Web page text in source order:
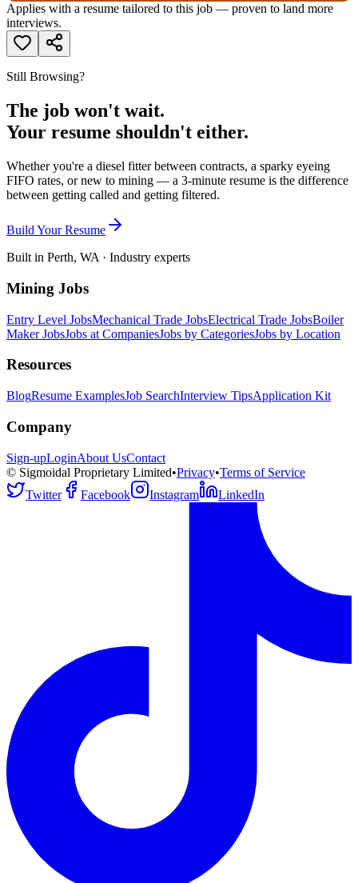
Applies with a resume tailored to this job — proven to land more
interviews.
Still Browsing?
The job won't wait.
Your resume shouldn't either.
Whether you're a diesel fitter between contracts, a sparky eyeing
FIFO rates, or new to mining — a 3-minute resume is the difference
between getting called and getting filtered.
Build Your Resume
Built in Perth, WA · Industry experts
Mining Jobs
Entry Level JobsMechanical Trade JobsElectrical Trade JobsBoiler
Maker JobsJobs at CompaniesJobs by CategoriesJobs by Location
Resources
BlogResume ExamplesJob SearchInterview TipsApplication Kit
Company
Sign-upLoginAbout UsContact
© Sigmoidal Proprietary Limited•Privacy•Terms of Service
Twitter
Facebook Instagram LinkedIn